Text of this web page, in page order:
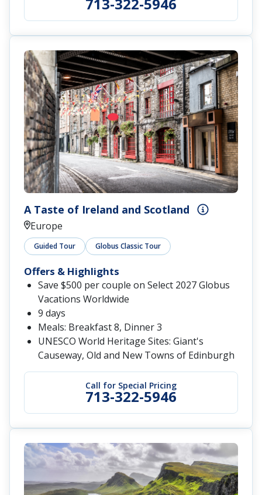
A Taste of Ireland and Scotland
Europe
Guided Tour Globus Classic Tour
Call for Special Pricing
713-322-5946
Offers & Highlights
Save $500 per couple on Select 2027 Globus
Vacations Worldwide
9 days
Meals: Breakfast 8, Dinner 3
UNESCO World Heritage Sites: Giant's
Causeway, Old and New Towns of Edinburgh